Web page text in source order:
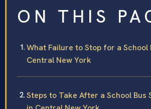
ON THIS
What Failure to Stop for a School
Central New York
Steps to Take After a School Bus